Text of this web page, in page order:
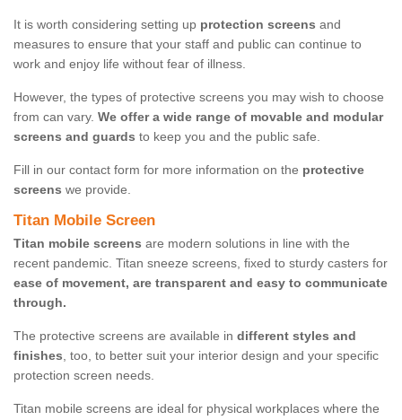
It is worth considering setting up protection screens and
measures to ensure that your staff and public can continue to
work and enjoy life without fear of illness.
However, the types of protective screens you may wish to choose
from can vary. We offer a wide range of movable and modular
screens and guards to keep you and the public safe.
Fill in our contact form for more information on the protective
screens we provide.
Titan Mobile Screen
Titan mobile screens are modern solutions in line with the
recent pandemic. Titan sneeze screens, fixed to sturdy casters for
ease of movement, are transparent and easy to communicate
through.
The protective screens are available in different styles and
finishes, too, to better suit your interior design and your specific
protection screen needs.
Titan mobile screens are ideal for physical workplaces where the